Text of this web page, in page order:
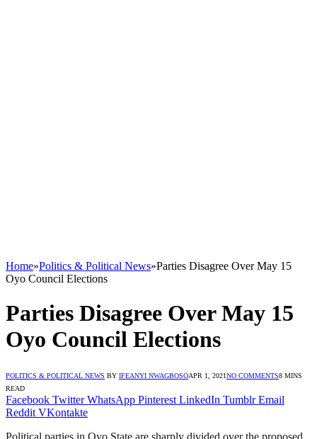
Home»Politics & Political News»Parties Disagree Over May 15
Oyo Council Elections
Parties Disagree Over May 15
Oyo Council Elections
POLITICS & POLITICAL NEWS BY IFEANYI NWAGBOSOAPR 1, 2021NO COMMENTS8 MINS
READ
Facebook Twitter WhatsApp Pinterest LinkedIn Tumblr Email
Reddit VKontakte
Political parties in Oyo State are sharply divided over the proposed